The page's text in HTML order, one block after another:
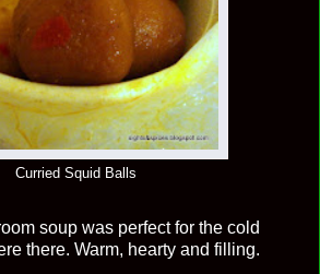
Curried Squid Balls
soup was perfect for the cold
there. Warm, hearty and filling.